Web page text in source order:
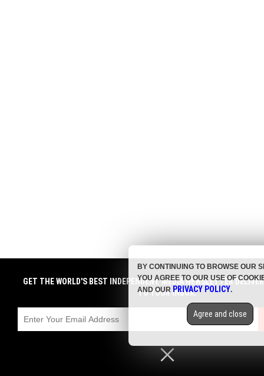
GET THE WORLD'S BEST INDEPENDENT MEDIA NEWSLETTER
TO YOUR INBOX.
BY CONTINUING TO BROWSE OUR
YOU AGREE TO OUR USE OF
AND OUR PRIVACY POLICY.
Agree and close